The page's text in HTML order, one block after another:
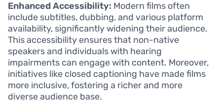
Enhanced Accessibility: Modern films often
include subtitles, dubbing, and various platform
availability, significantly widening their audience.
This accessibility ensures that non-native
speakers and individuals with hearing
impairments can engage with content. Moreover,
initiatives like closed captioning have made films
more inclusive, fostering a richer and more
diverse audience base.